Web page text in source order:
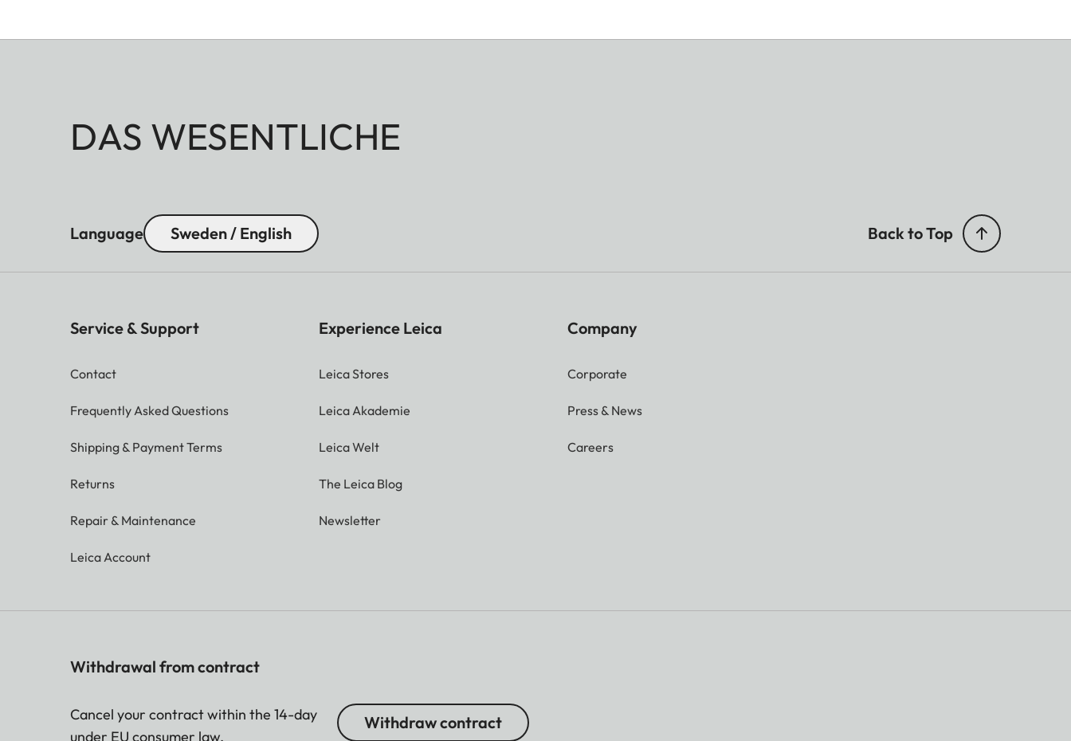
DAS WESENTLICHE
Language Sweden / English Back to Top
Service & Support
Contact
Frequently Asked Questions
Shipping & Payment Terms
Returns
Repair & Maintenance
Leica Account
Experience Leica
Leica Stores
Leica Akademie
Leica Welt
The Leica Blog
Newsletter
Company
Corporate
Press & News
Careers
Withdrawal from contract
Cancel your contract within the 14-day
under EU consumer law.
Withdraw contract